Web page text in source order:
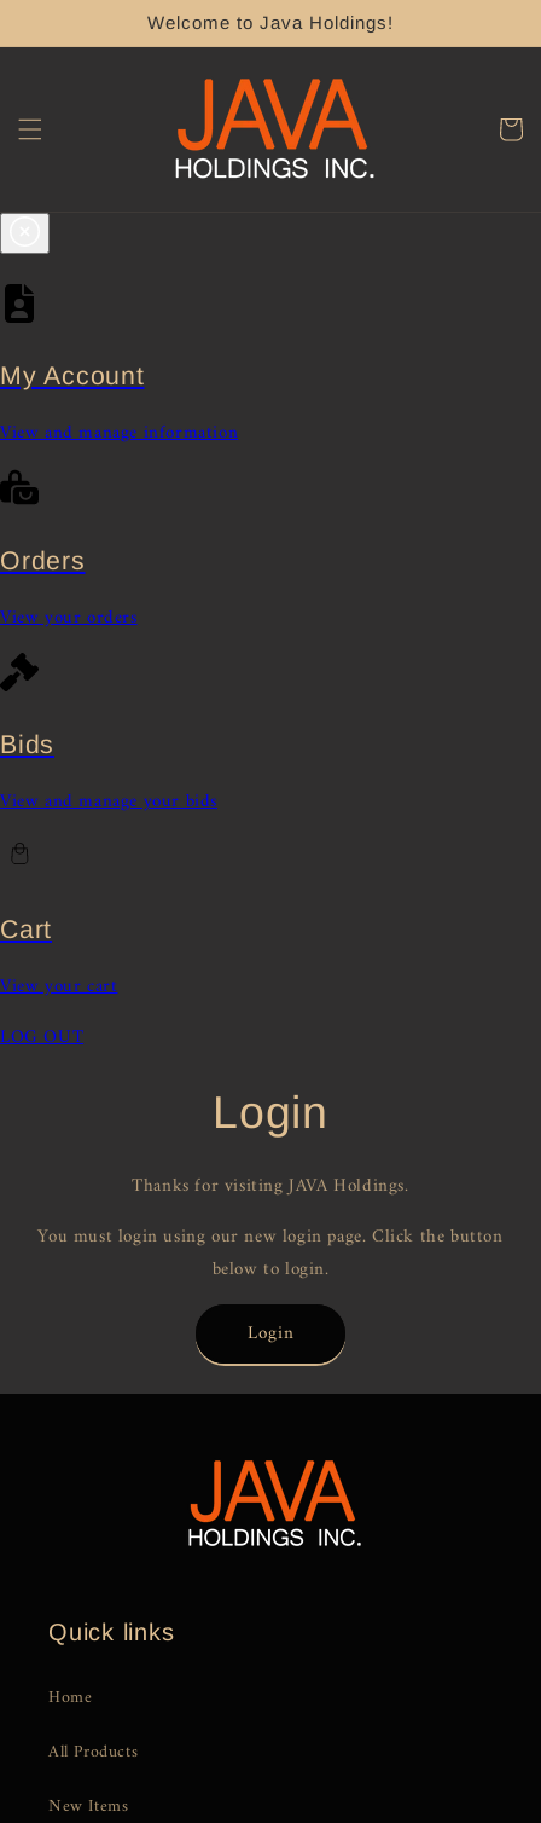
content Welcome to Java Holdings!
Cart
My Account
View and manage information
Orders
View your orders
Bids
View and manage your bids
Cart
View your cart
LOG OUT
Login
Thanks for visiting JAVA Holdings.
You must login using our new login page. Click the button
below to login.
Login
Quick links
Home
All Products
New Items